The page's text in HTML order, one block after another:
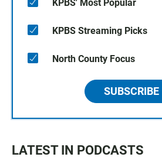
KPBS' Most Popular
KPBS Streaming Picks
North County Focus
SUBSCRIBE
LATEST IN PODCASTS